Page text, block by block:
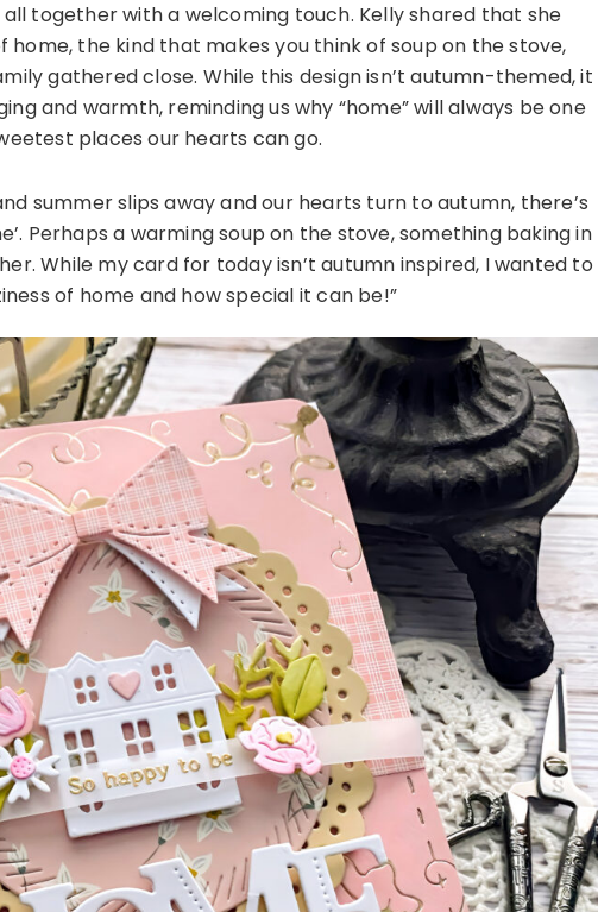
together with a welcoming touch. Kelly shared that she
the kind that makes you think of soup on the stove,
gathered close. While this design isn’t autumn-themed, it
and warmth, reminding us why “home” will always be one
places our hearts can go.
summer slips away and our hearts turn to autumn, there’s
Perhaps a warming soup on the stove, something baking in
While my card for today isn’t autumn inspired, I wanted to
of home and how special it can be!”